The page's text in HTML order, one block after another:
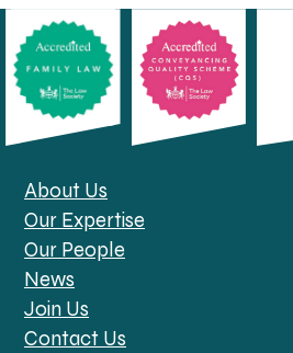
About Us
Our Expertise
Our People
News
Join Us
Contact Us